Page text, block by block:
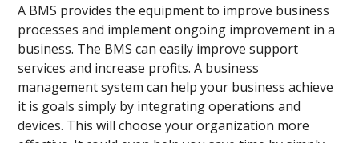
A BMS provides the equipment to improve business
processes and implement ongoing improvement in a
business. The BMS can easily improve support
services and increase profits. A business
management system can help your business achieve
it is goals simply by integrating operations and
devices. This will choose your organization more